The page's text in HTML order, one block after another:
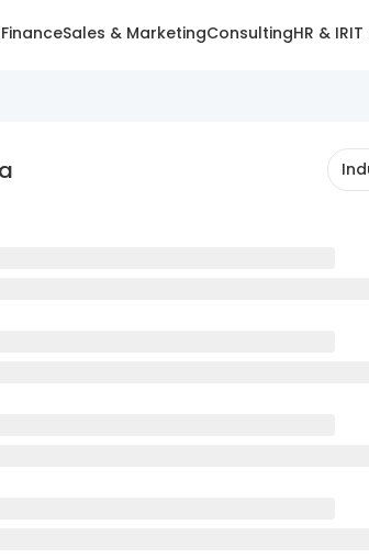
Sales & MarketingConsultingHR & IRIT